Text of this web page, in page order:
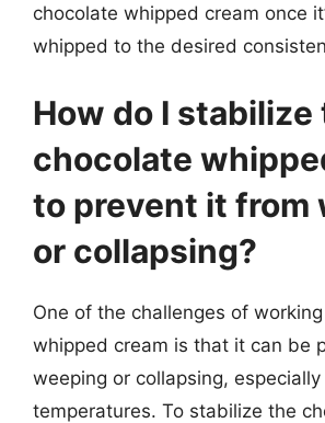
chocolate whipped cream once
whipped to the desired
How do I stabilize
chocolate
to prevent it from
or collapsing?
One of the challenges of
whipped cream is that it can be
weeping or collapsing,
temperatures. To stabilize the